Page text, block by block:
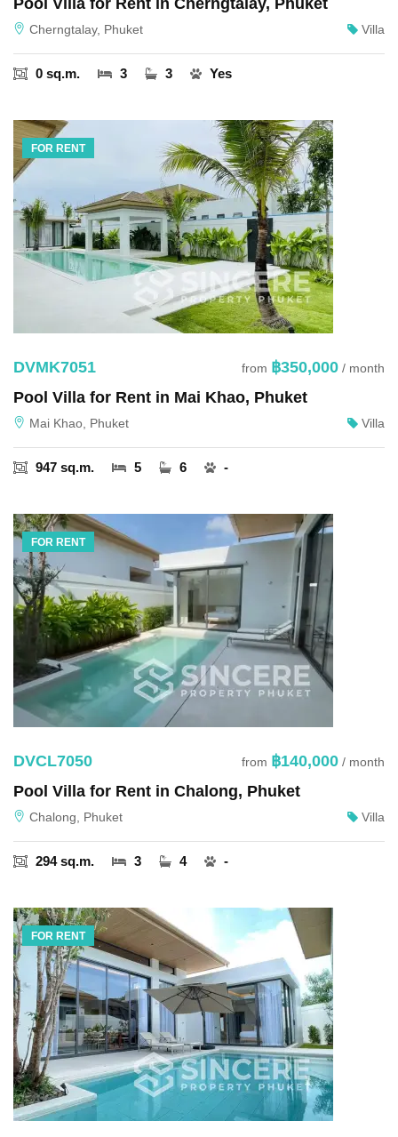
Cherngtalay, Phuket Villa
0 sq.m. 3 3 Yes
FOR RENT
DVMK7051 from ฿350,000 / month
Pool Villa for Rent in Mai Khao, Phuket
Mai Khao, Phuket Villa
947 sq.m. 5 6 -
FOR RENT
DVCL7050 from ฿140,000 / month
Pool Villa for Rent in Chalong, Phuket
Chalong, Phuket Villa
294 sq.m. 3 4 -
FOR RENT